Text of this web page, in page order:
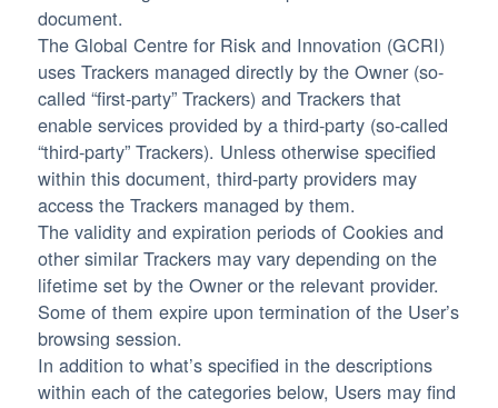
document.
The Global Centre for Risk and Innovation (GCRI)
uses Trackers managed directly by the Owner (so-
called “first-party” Trackers) and Trackers that
enable services provided by a third-party (so-called
“third-party” Trackers). Unless otherwise specified
within this document, third-party providers may
access the Trackers managed by them.
The validity and expiration periods of Cookies and
other similar Trackers may vary depending on the
lifetime set by the Owner or the relevant provider.
Some of them expire upon termination of the User’s
browsing session.
In addition to what’s specified in the descriptions
within each of the categories below, Users may find